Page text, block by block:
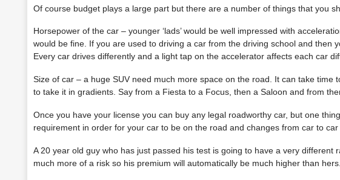
Of course budget plays a large part but there are a number of things that you
Horsepower of the car – younger ‘lads’ would be well impressed with
would be fine. If you are used to driving a car from the driving school and then
Every car drives differently and a light tap on the accelerator affects each car
Size of car – a huge SUV need much more space on the road. It can take
to take it in gradients. Say from a Fiesta to a Focus, then a Saloon and from
Once you have your license you can buy any legal roadworthy car, but one
requirement in order for your car to be on the road and changes from car to
A 20 year old guy who has just passed his test is going to have a very
much more of a risk so his premium will automatically be much higher than hers.